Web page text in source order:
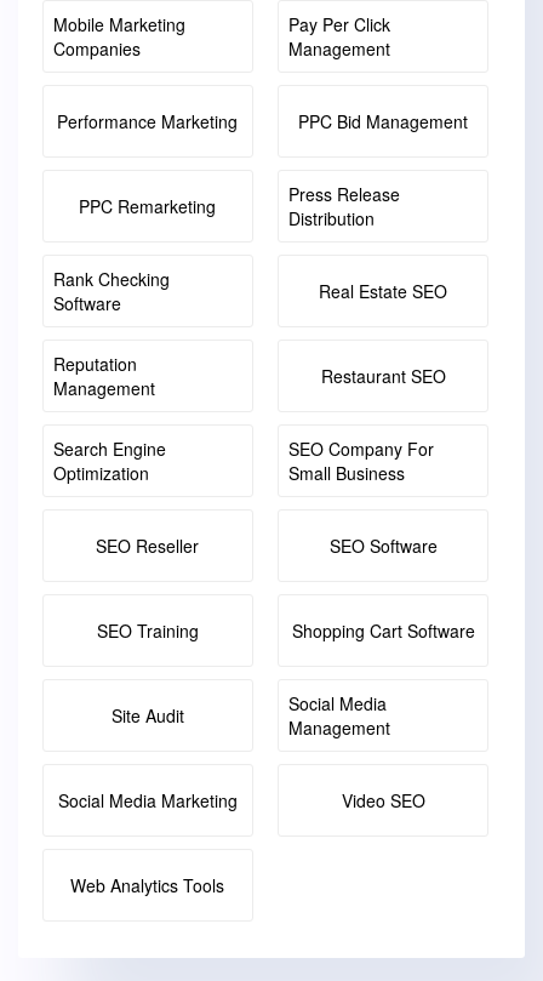
Mobile Marketing
Companies
Pay Per Click
Management
Performance Marketing PPC Bid Management
PPC Remarketing
Press Release
Distribution
Rank Checking
Software
Real Estate SEO
Reputation
Management
Restaurant SEO
Search Engine
Optimization
SEO Company For
Small Business
SEO Reseller SEO Software
SEO Training Shopping Cart Software
Site Audit
Social Media
Management
Social Media Marketing Video SEO
Web Analytics Tools